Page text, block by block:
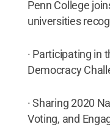
Penn College
universities
· Participating in
Democracy
· Sharing 2020
Voting, and